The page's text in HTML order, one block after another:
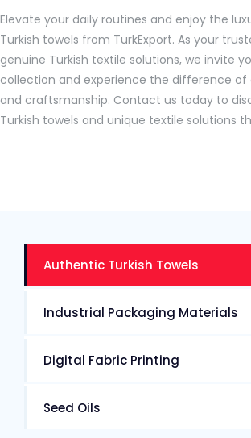
Elevate your daily routines and enjoy the
Turkish towels from TurkExport. As your
genuine Turkish textile solutions, we invite
collection and experience the difference of
and craftsmanship. Contact us today to
Turkish towels and unique textile solutions
Authentic Turkish Towels
Industrial Packaging Materials
Digital Fabric Printing
Seed Oils